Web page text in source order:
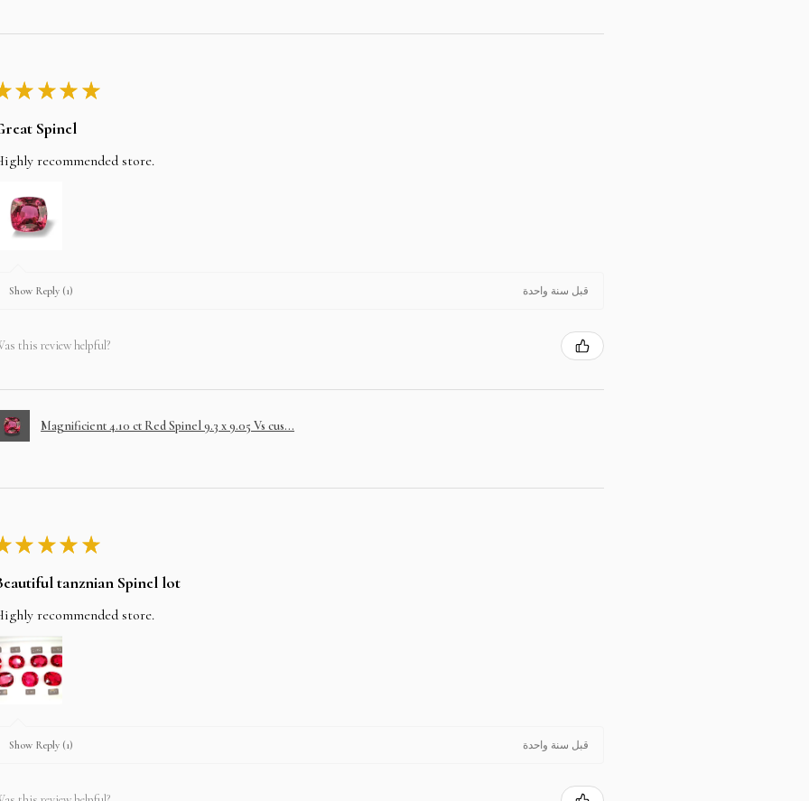
★ ★ ★ ★
Spinel
recommended store.
Show Reply (1) قبل سنة واحدة
this review helpful?
Magnificient 4.10 ct Red Spinel 9.3 x 9.05 Vs cus...
★ ★ ★ ★
tanznian Spinel lot
recommended store.
Show Reply (1) قبل سنة واحدة